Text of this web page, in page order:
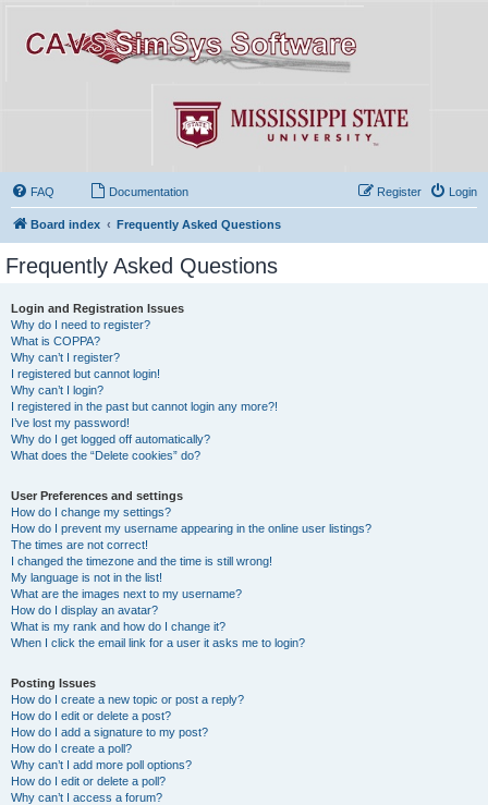
FAQ Documentation Login
Register
Board index Frequently Asked Questions
Frequently Asked Questions
Login and Registration Issues
Why do I need to register?
What is COPPA?
Why can’t I register?
I registered but cannot login!
Why can’t I login?
I registered in the past but cannot login any more?!
I’ve lost my password!
Why do I get logged off automatically?
What does the “Delete cookies” do?
User Preferences and settings
How do I change my settings?
How do I prevent my username appearing in the online user listings?
The times are not correct!
I changed the timezone and the time is still wrong!
My language is not in the list!
What are the images next to my username?
How do I display an avatar?
What is my rank and how do I change it?
When I click the email link for a user it asks me to login?
Posting Issues
How do I create a new topic or post a reply?
How do I edit or delete a post?
How do I add a signature to my post?
How do I create a poll?
Why can’t I add more poll options?
How do I edit or delete a poll?
Why can’t I access a forum?